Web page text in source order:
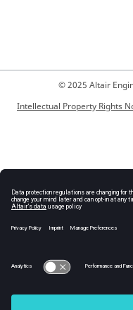
© 2025 Altair
Intellectual Property Rights